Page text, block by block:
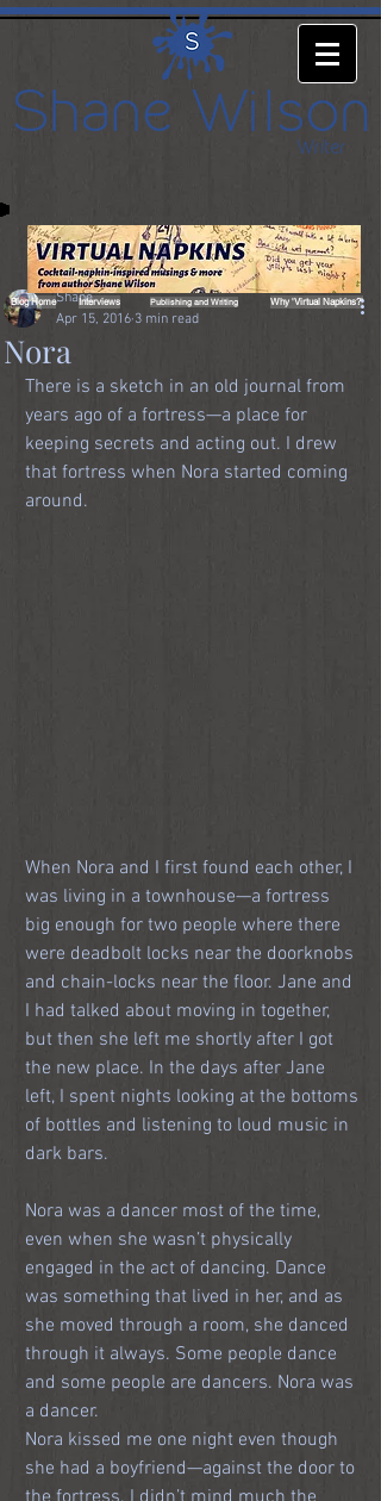
Nora
Shane
Apr 15, 2016 3 min read
There is a sketch in an old journal from
years ago of a fortress—a place for
keeping secrets and acting out. I drew
that fortress when Nora started coming
around.
When Nora and I first found each other, I
was living in a townhouse—a fortress
big enough for two people where there
were deadbolt locks near the doorknobs
and chain-locks near the floor. Jane and
I had talked about moving in together,
but then she left me shortly after I got
the new place. In the days after Jane
left, I spent nights looking at the bottoms
of bottles and listening to loud music in
dark bars.
Nora was a dancer most of the time,
even when she wasn’t physically
engaged in the act of dancing. Dance
was something that lived in her, and as
she moved through a room, she danced
through it always. Some people dance
and some people are dancers. Nora was
a dancer.
Nora kissed me one night even though
she had a boyfriend—against the door to
Blog Home Interviews Publishing and Writing Why 'Virtual Napkins?'